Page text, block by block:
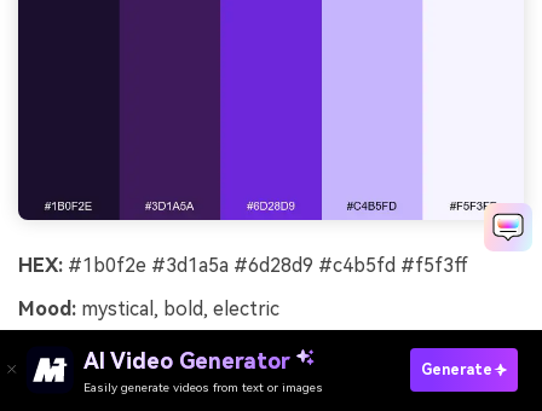
HEX: #1b0f2e #3d1a5a #6d28d9 #c4b5fd #f5f3ff
Mood: mystical, bold, electric
Best for:album cover design
Mystical and electric like a zodiac chart glowing in the
AI Video Generator
Easily generate videos from text or images
Generate
Try It Online